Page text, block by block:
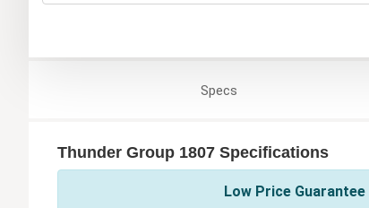
Specs
Thunder Group 1807 Specifications
Low Price